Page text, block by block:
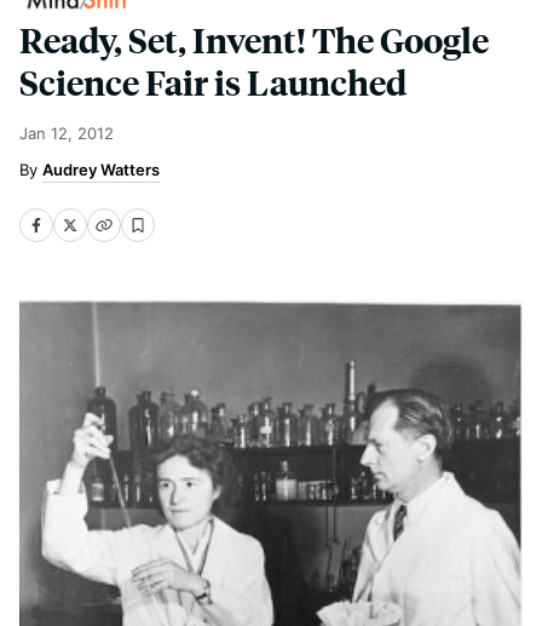
Ready, Set, Invent! The Google
Science Fair is Launched
Jan 12, 2012
Audrey Watters